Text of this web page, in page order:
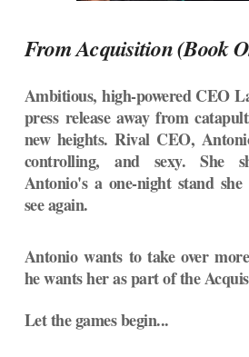
From Acquisition (Book
Ambitious, high-powered CEO
press release away from
new heights. Rival CEO,
controlling, and sexy. She
Antonio's a one-night stand
see again.
Antonio wants to take over
he wants her as part of the
Let the games begin...